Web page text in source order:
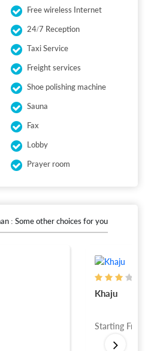
Free wireless Internet
24/7 Reception
Taxi Service
Freight services
Shoe polishing machine
Sauna
Fax
Lobby
Prayer room
: Some other choices for you
Khaju
Starting